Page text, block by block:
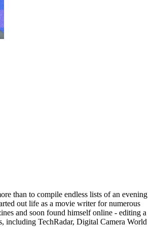
than to compile endless lists of an evening
out life as a movie writer for numerous
and soon found himself online - editing a
including TechRadar, Digital Camera World